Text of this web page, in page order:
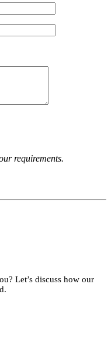
requirements.
Let’s discuss how our